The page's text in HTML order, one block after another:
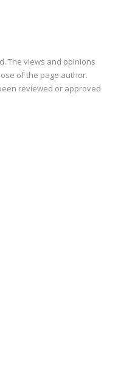
The views and opinions
of the page author.
reviewed or approved